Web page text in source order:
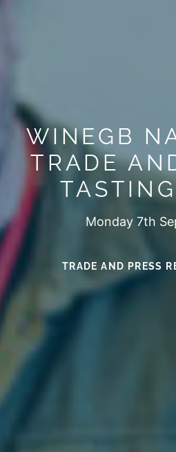
WINEGB
TRADE
Monday 7th
TRADE AND PRESS